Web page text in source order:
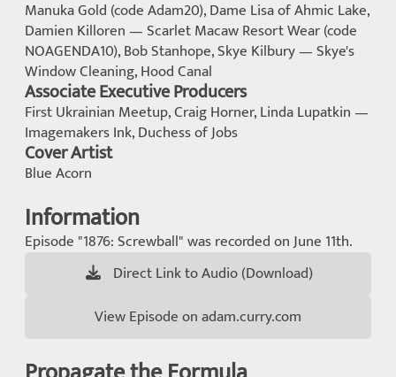
Manuka Gold (code Adam20), Dame Lisa of Ahmic Lake,
Damien Killoren — Scarlet Macaw Resort Wear (code
NOAGENDA10), Bob Stanhope, Skye Kilbury — Skye's
Window Cleaning, Hood Canal
Associate Executive Producers
First Ukrainian Meetup, Craig Horner, Linda Lupatkin —
Imagemakers Ink, Duchess of Jobs
Cover Artist
Blue Acorn
Information
Episode "1876: Screwball" was recorded on June 11th.
Direct Link to Audio (Download)
View Episode on adam.curry.com